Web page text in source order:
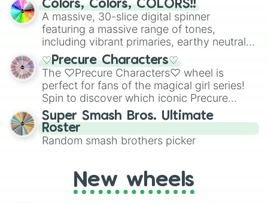
ready for a spin?
Colors, Colors, COLORS!!
A massive, 30-slice digital spinner
featuring a massive range of tones,
including vibrant primaries, earthy neutrals,
and soft pastels like Vermilion, Hazel,
Emerald, Aquamarine, Bubblegum, and
various shades of gray. It is built for
maximum variety when you need a highly
specific color selection.
♡Precure Characters♡
The ♡Precure Characters♡ wheel is
perfect for fans of the magical girl series!
Spin to discover which iconic Precure
character you’ll channel, whether it’s the
fierce Cure Black or the elegant Cure Flora.
This is a fun way to embrace your favorite
characters, whether you’re using it for
friends. Did you know each Precure
character has their own unique powers and
Super Smash Bros. Ultimate
Roster
Random smash brothers picker
New wheels